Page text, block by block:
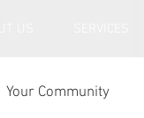
Your Community